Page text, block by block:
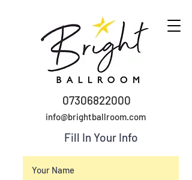
07306822000
info@brightballroom.com
Fill In Your Info